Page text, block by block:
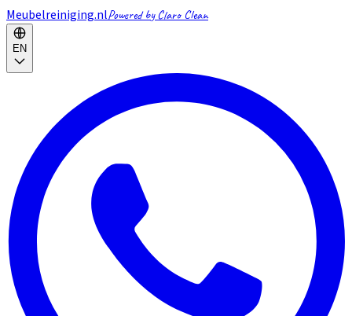
Meubelreiniging.nlPowered by Claro Clean
EN